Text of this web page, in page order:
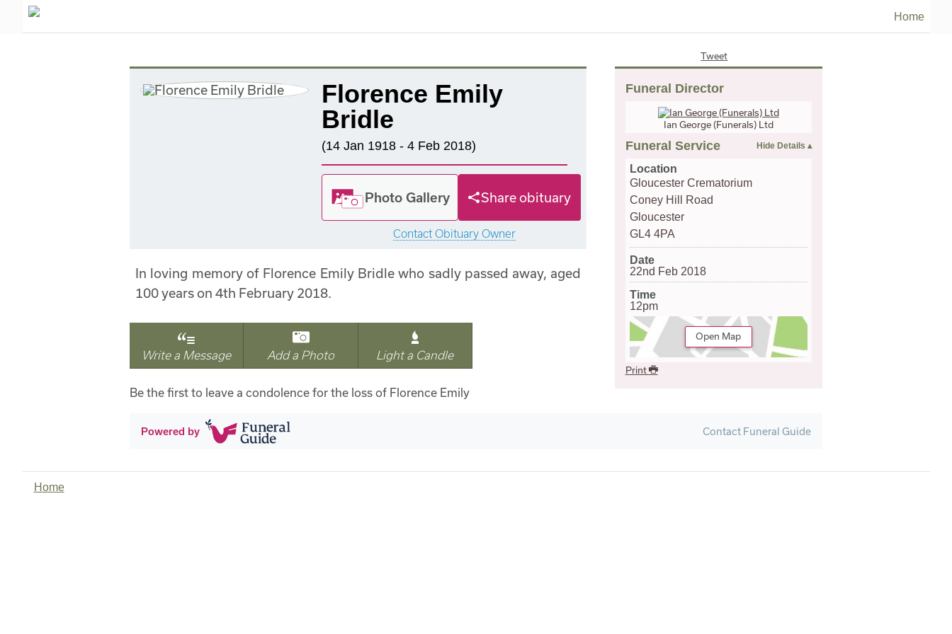
Home
Tweet
Florence Emily
Bridle
(14 Jan 1918 - 4 Feb 2018)
Photo Gallery Share obituary
Contact Obituary Owner
Funeral Director
Ian George (Funerals) Ltd
Funeral Service
Location
Gloucester Crematorium
Coney Hill Road
Gloucester
GL4 4PA
Date
22nd Feb 2018
Time
12pm
Open Map
Print
In loving memory of Florence Emily Bridle who sadly passed away, aged
100 years on 4th February 2018.
Write a Message Add a Photo Light a Candle
Be the first to leave a condolence for the loss of Florence Emily
Powered by Contact Funeral Guide
Home